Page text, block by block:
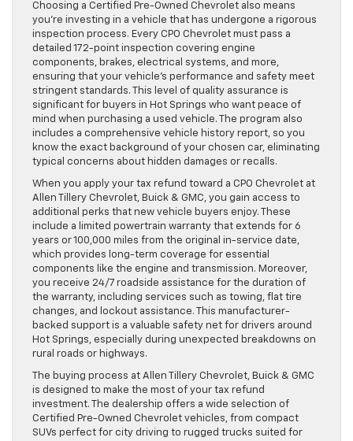
Choosing a Certified Pre-Owned Chevrolet also means
you’re investing in a vehicle that has undergone a rigorous
inspection process. Every CPO Chevrolet must pass a
detailed 172-point inspection covering engine
components, brakes, electrical systems, and more,
ensuring that your vehicle’s performance and safety meet
stringent standards. This level of quality assurance is
significant for buyers in Hot Springs who want peace of
mind when purchasing a used vehicle. The program also
includes a comprehensive vehicle history report, so you
know the exact background of your chosen car, eliminating
typical concerns about hidden damages or recalls.
When you apply your tax refund toward a CPO Chevrolet at
Allen Tillery Chevrolet, Buick & GMC, you gain access to
additional perks that new vehicle buyers enjoy. These
include a limited powertrain warranty that extends for 6
years or 100,000 miles from the original in-service date,
which provides long-term coverage for essential
components like the engine and transmission. Moreover,
you receive 24/7 roadside assistance for the duration of
the warranty, including services such as towing, flat tire
changes, and lockout assistance. This manufacturer-
backed support is a valuable safety net for drivers around
Hot Springs, especially during unexpected breakdowns on
rural roads or highways.
The buying process at Allen Tillery Chevrolet, Buick & GMC
is designed to make the most of your tax refund
investment. The dealership offers a wide selection of
Certified Pre-Owned Chevrolet vehicles, from compact
SUVs perfect for city driving to rugged trucks suited for